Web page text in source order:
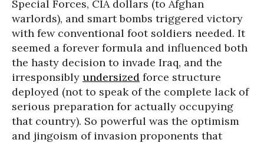
Special Forces, CIA dollars (to Afghan
warlords), and smart bombs triggered victory
with few conventional foot soldiers needed. It
seemed a forever formula and influenced both
the hasty decision to invade Iraq, and the
irresponsibly undersized force structure
deployed (not to speak of the complete lack of
serious preparation for actually occupying
that country). So powerful was the optimism
and jingoism of invasion proponents that